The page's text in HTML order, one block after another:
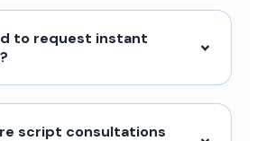
to request instant
script consultations